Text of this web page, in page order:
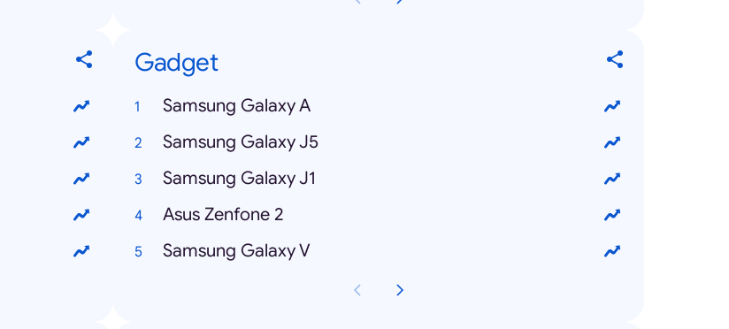
Gadget
Samsung Galaxy A
Samsung Galaxy J5
Samsung Galaxy J1
Asus Zenfone 2
Samsung Galaxy V